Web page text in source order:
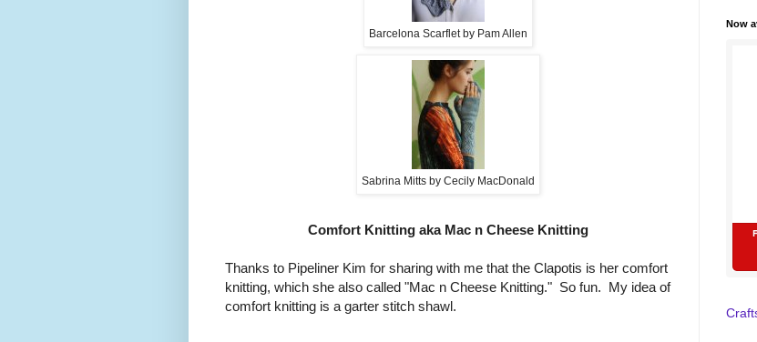
Barcelona Scarflet by Pam Allen
Sabrina Mitts by Cecily MacDonald
Comfort Knitting aka Mac n Cheese Knitting
Thanks to Pipeliner Kim for sharing with me that the Clapotis is her comfort
knitting, which she also called "Mac n Cheese Knitting." So fun. My idea of
comfort knitting is a garter stitch shawl.
Now